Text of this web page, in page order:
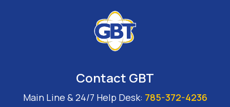
Contact GBT
Main Line & 24/7 Help Desk: 785-372-4236